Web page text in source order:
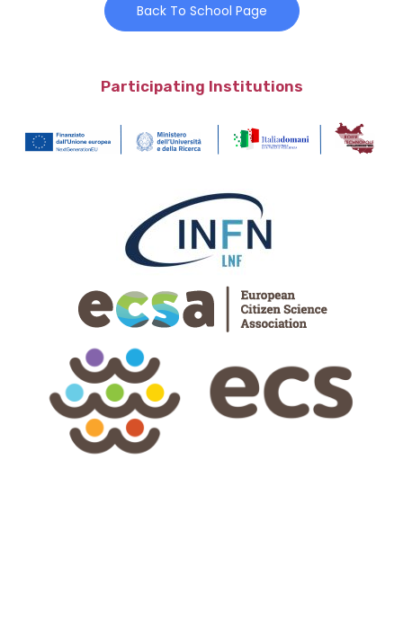
Back To School Page
Participating Institutions